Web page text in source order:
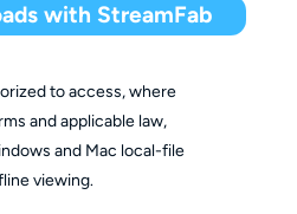
with StreamFab
to access, where
and applicable law,
and Mac local-file
viewing.